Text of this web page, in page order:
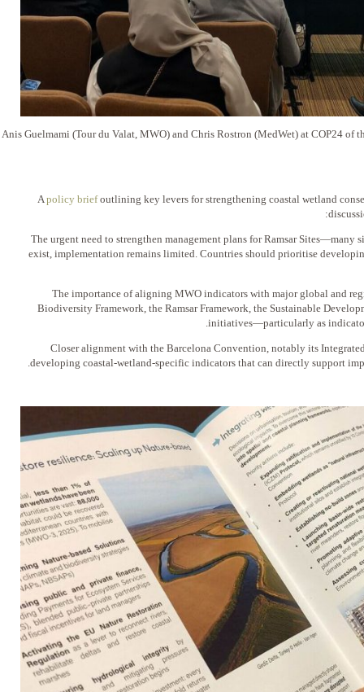
Anis Guelmami (Tour du Valat, MWO) and Chris Rostron (MedWet) at COP24
Apolicy briefoutlining key levers for strengthening coastal wetland
1️⃣ The urgent need to strengthen management plans for Ramsar
exist, implementation remains limited. Countries should prioritise
2️⃣ The importance of aligning MWO indicators with major global and
Biodiversity Framework, the Ramsar Framework, the Sustainable
initiatives—particularly as
3️⃣ Closer alignment with the Barcelona Convention, notably its
developing coastal-wetland-specific indicators that can directly support